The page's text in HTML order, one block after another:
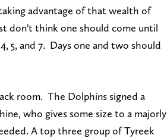
advantage of that wealth of
don't think one should come until
5, and 7. Days one and two should
room. The Dolphins signed a
who gives some size to a majorly
A top three group of Tyreek